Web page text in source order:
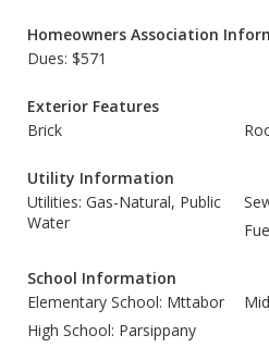
Homeowners Association
Dues: $571
Exterior Features
Brick
Utility Information
Utilities: Gas-Natural, Public
Water
School Information
Elementary School: Mttabor
High School: Parsippany